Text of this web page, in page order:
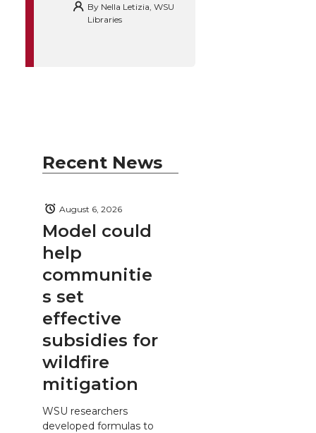
By Nella Letizia, WSU
Libraries
Recent News
Model could
help
communitie
s set
effective
subsidies for
wildfire
mitigation
August 6, 2026
WSU researchers
developed formulas to